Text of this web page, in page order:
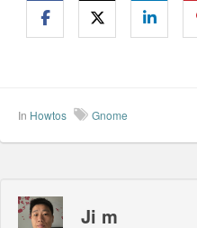
In Howtos Gnome
Ji m